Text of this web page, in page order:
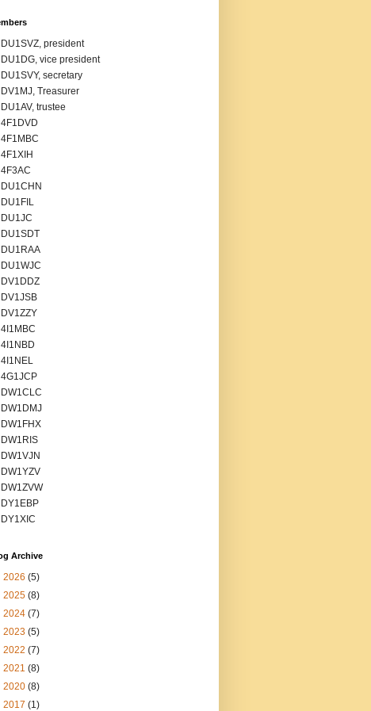
DU1SVZ, president
DU1DG, vice president
DU1SVY, secretary
DV1MJ, Treasurer
DU1AV, trustee
4F1DVD
4F1MBC
4F1XIH
4F3AC
DU1CHN
DU1FIL
DU1JC
DU1SDT
DU1RAA
DU1WJC
DV1DDZ
DV1JSB
DV1ZZY
4I1MBC
4I1NBD
4I1NEL
4G1JCP
DW1CLC
DW1DMJ
DW1FHX
DW1RIS
DW1VJN
DW1YZV
DW1ZVW
DY1EBP
DY1XIC
Archive
2026 (5)
2025 (8)
2024 (7)
2023 (5)
2022 (7)
2021 (8)
2020 (8)
2017 (1)